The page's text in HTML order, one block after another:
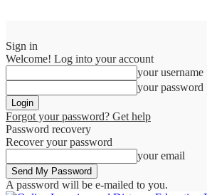
Sign in
Welcome! Log into your account
your username
your password
Forgot your password? Get help
Password recovery
Recover your password
your email
A password will be e-mailed to you.